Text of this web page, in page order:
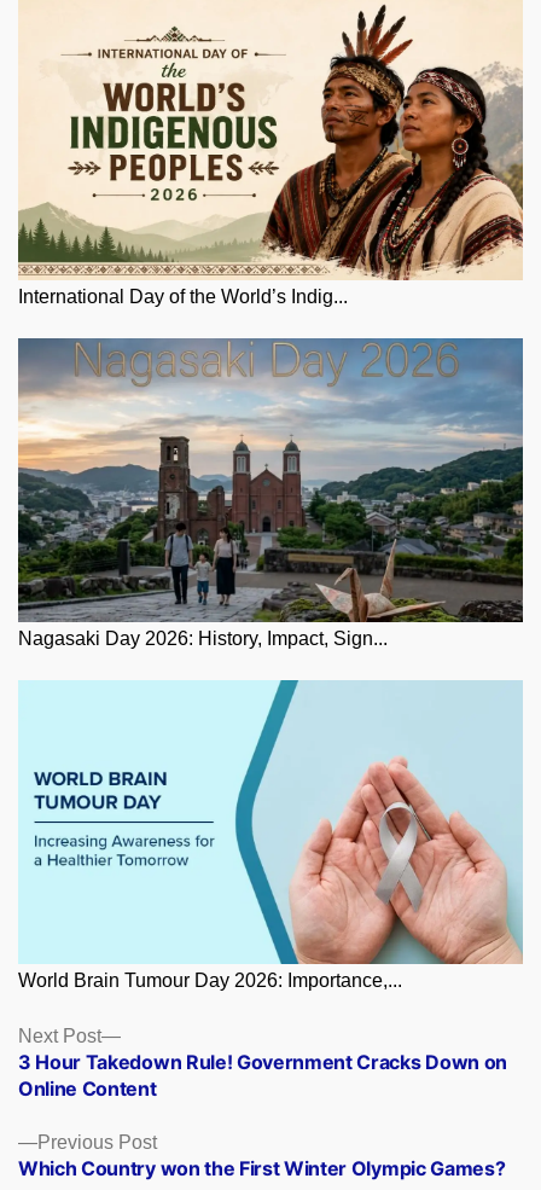
International Day of the World’s Indig...
Nagasaki Day 2026: History, Impact, Sign...
World Brain Tumour Day 2026: Importance,...
Posts
navigation
Previous PostPrevious
post:
Which Country won the First Winter Olympic Games?
Next Post
Next
post:
3 Hour Takedown Rule! Government Cracks Down on
Online Content